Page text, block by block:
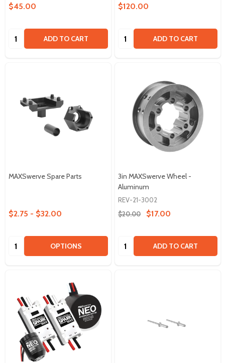
$45.00
Quantity: ADD TO CART
$120.00
Quantity: ADD TO CART
MAXSwerve Spare Parts
$2.75 - $32.00
Quantity: OPTIONS
3in MAXSwerve Wheel -
Aluminum
REV-21-3002
$20.00
$17.00
Quantity: ADD TO CART